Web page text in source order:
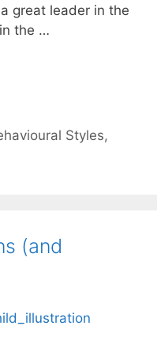
great leader in the
the …
Styles,
(and